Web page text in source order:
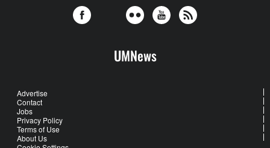
UMNews
Advertise
Contact
Jobs
Privacy Policy
Terms of Use
About Us